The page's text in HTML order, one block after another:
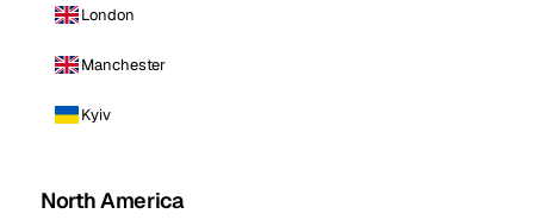
London
Manchester
Kyiv
North America